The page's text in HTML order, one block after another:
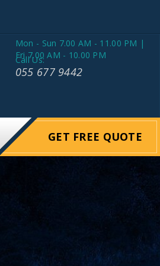
Mon - Sun 7.00 AM - 11.00 PM |
Fri 7.00 AM - 10.00 PM
Call Us:
055 677 9442
GET FREE QUOTE